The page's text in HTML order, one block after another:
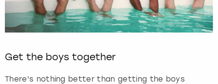
Get the boys together
There's nothing better than getting the boys